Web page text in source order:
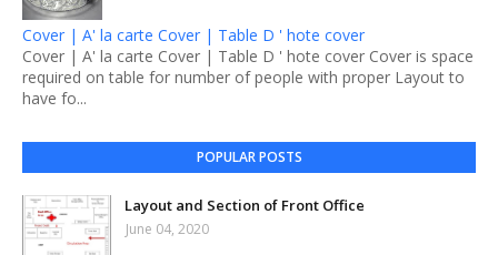
Cover | A' la carte Cover | Table D ' hote cover
Cover | A' la carte Cover | Table D ' hote cover Cover is space
required on table for number of people with proper Layout to
have fo...
POPULAR POSTS
Layout and Section of Front Office
June 04, 2020